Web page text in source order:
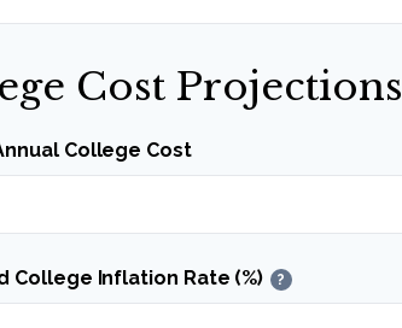
Cost Projections
College Cost
College Inflation Rate (%) ?